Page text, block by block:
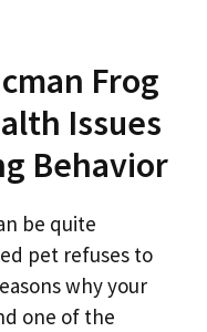
Frog
Issues
Behavior
be quite
pet refuses to
why your
one of the